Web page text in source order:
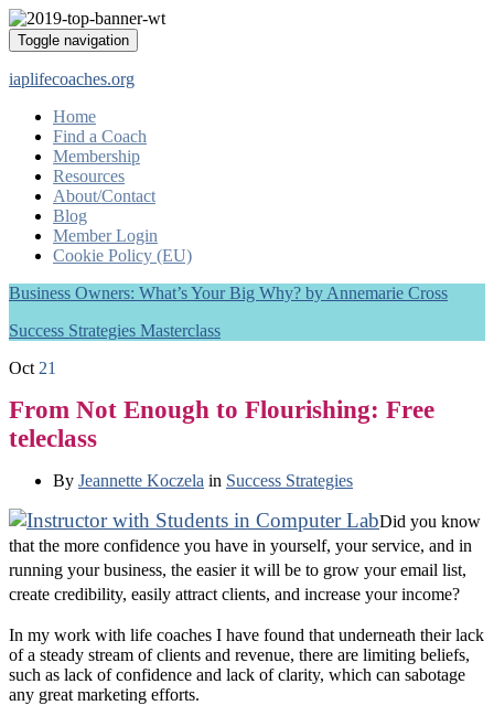
Toggle navigation
iaplifecoaches.org
Home
Find a Coach
Membership
Resources
About/Contact
Blog
Member Login
Cookie Policy (EU)
Business Owners: What’s Your Big Why? by Annemarie Cross
Success Strategies Masterclass
Oct 21
From Not Enough to Flourishing: Free
teleclass
By Jeannette Koczela in Success Strategies
Did you know
that the more confidence you have in yourself, your service, and in
running your business, the easier it will be to grow your email list,
create credibility, easily attract clients, and increase your income?
In my work with life coaches I have found that underneath their lack
of a steady stream of clients and revenue, there are limiting beliefs,
such as lack of confidence and lack of clarity, which can sabotage
any great marketing efforts.